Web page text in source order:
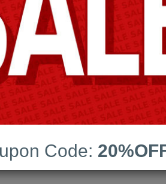
PDF
Android App
Last Update:
Free Updates:
Price: (One time
Code: